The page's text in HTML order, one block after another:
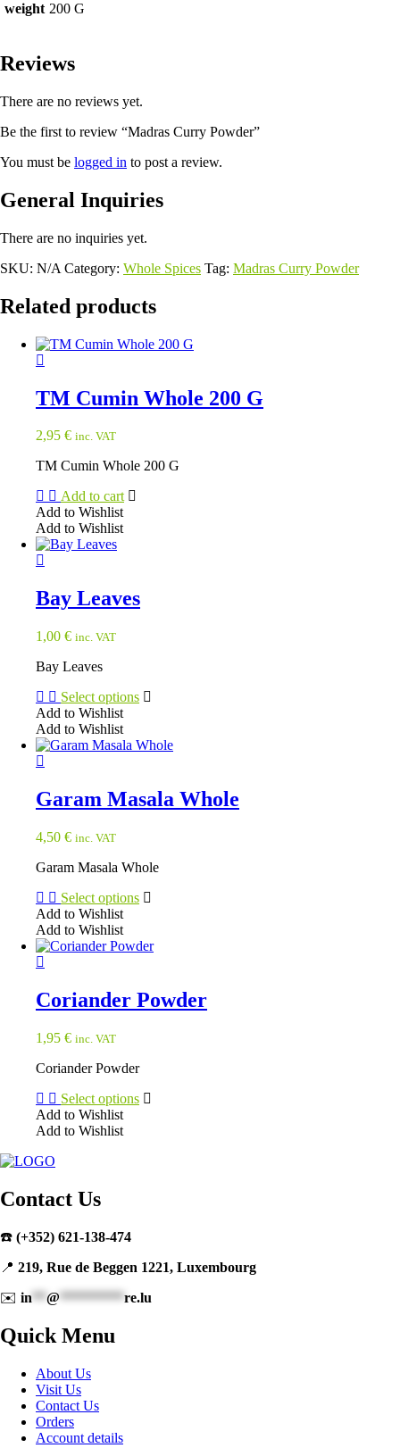
weight 200 G
Reviews
There are no reviews yet.
Be the first to review “Madras Curry Powder”
You must be logged in to post a review.
General Inquiries
There are no inquiries yet.
SKU: N/A Category: Whole Spices Tag: Madras Curry Powder
Related products
TM Cumin Whole 200 G
2,95 € inc. VAT
TM Cumin Whole 200 G
Add to cart
Add to Wishlist
Add to Wishlist
Bay Leaves
1,00 € inc. VAT
Bay Leaves
Select options
Add to Wishlist
Add to Wishlist
This
product
multiple
variants.
options
be
chosen
on
the
product
page
Garam Masala Whole
4,50 € inc. VAT
Garam Masala Whole
Select options
Add to Wishlist
Add to Wishlist
This
product
multiple
variants.
options
be
chosen
on
the
product
page
Coriander Powder
1,95 € inc. VAT
Coriander Powder
Select options
Add to Wishlist
Add to Wishlist
product
multiple
variants.
options
be
chosen
on
product
Contact Us
☎️ (+352) 621-138-474
📍 219, Rue de Beggen 1221, Luxembourg
✉️ in **@ *********re.lu
Quick Menu
About Us
Visit Us
Contact Us
Orders
Account details